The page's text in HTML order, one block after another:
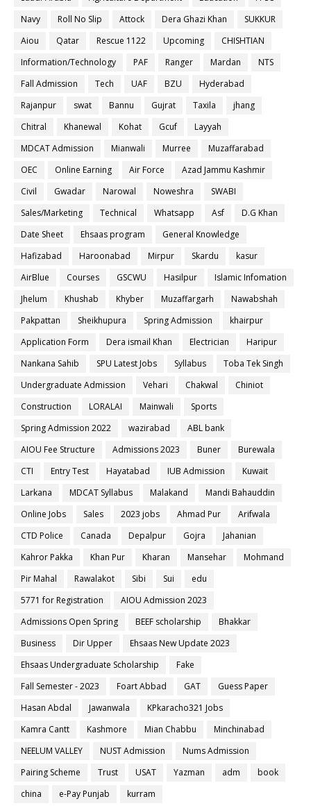
Navy
Roll No Slip Attock Dera Ghazi Khan
SUKKUR
Aiou
Qatar Rescue 1122 Upcoming
CHISHTIAN
Information/Technology
PAF Ranger Mardan
NTS
Fall Admission
Tech UAF BZU
Hyderabad
Rajanpur
swat Bannu Gujrat Taxila
jhang
Chitral
Khanewal Kohat Gcuf
Layyah
MDCAT Admission
Mianwali Murree
Muzaffarabad
OEC
Online Earning Air Force
Azad Jammu Kashmir
Civil
Gwadar Narowal Noweshra
SWABI
Sales/Marketing
Technical Whatsapp Asf
D.G Khan
Date Sheet
Ehsaas program
General Knowledge
Hafizabad
Haroonabad Mirpur Skardu
kasur
AirBlue
Courses GSCWU Hasilpur
Islamic Infomation
Jhelum
Khushab Khyber Muzaffargarh
Nawabshah
Pakpattan
Sheikhupura Spring Admission
khairpur
Application Form
Dera ismail Khan Electrician
Haripur
Nankana Sahib
SPU Latest Jobs Syllabus
Toba Tek Singh
Undergraduate Admission
Vehari Chakwal
Chiniot
Construction
LORALAI Mainwali
Sports
Spring Admission 2022
wazirabad
ABL bank
AIOU Fee Structure
Admissions 2023 Buner
Burewala
CTI
Entry Test Hayatabad IUB Admission
Kuwait
Larkana
MDCAT Syllabus Malakand
Mandi Bahauddin
Online Jobs
Sales 2023 jobs Ahmad Pur
Arifwala
CTD Police
Canada Depalpur Gojra
Jahanian
Kahror Pakka
Khan Pur Kharan Mansehar
Mohmand
Pir Mahal
Rawalakot Sibi Sui
edu
5771 for Registration
AIOU Admission 2023
Admissions Open Spring
BEEF scholarship
Bhakkar
Business
Dir Upper
Ehsaas New Update 2023
Ehsaas Undergraduate Scholarship
Fake
Fall Semester - 2023
Foart Abbad GAT
Guess Paper
Hasan Abdal
Jawanwala
KPkaracho321 Jobs
Kamra Cantt
Kashmore Mian Chabbu
Minchinabad
NEELUM VALLEY
NUST Admission
Nums Admission
Pairing Scheme
Trust USAT Yazman adm
book
china
e-Pay Punjab kurram